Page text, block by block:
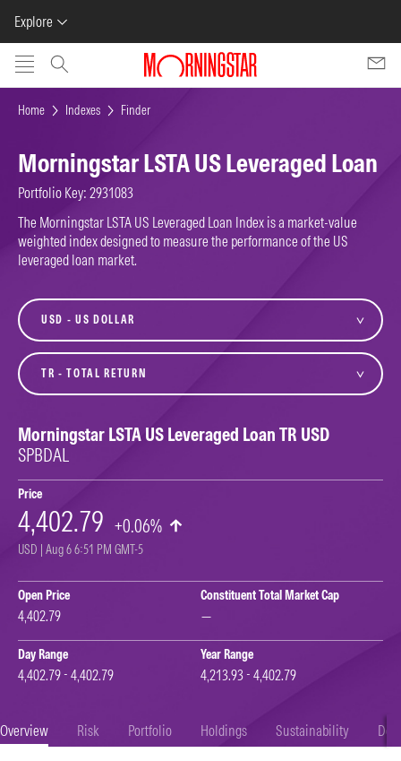
Explore
Skip to main content
Home Indexes Finder
Morningstar LSTA US Leveraged Loan
Portfolio Key: 2931083
The Morningstar LSTA US Leveraged Loan Index is a market-value
weighted index designed to measure the performance of the US
leveraged loan market.
currency
variant
Morningstar LSTA US Leveraged Loan TR USD
SPBDAL
Price
4,402.79 +0.06%
USD | Aug 6 6:51 PM GMT-5
Open Price
4,402.79
Constituent Total Market Cap
—
Day Range
4,402.79 - 4,402.79
Year Range
4,213.93 - 4,402.79
Overview Risk Portfolio Holdings Sustainability